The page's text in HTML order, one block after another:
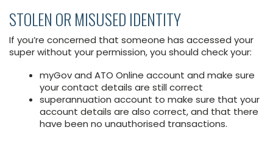
STOLEN OR MISUSED IDENTITY
If you’re concerned that someone has accessed your
super without your permission, you should check your:
myGov and ATO Online account and make sure
your contact details are still correct
superannuation account to make sure that your
account details are also correct, and that there
have been no unauthorised transactions.